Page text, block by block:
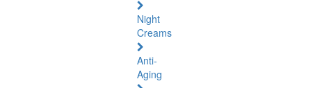
Night
Creams
Anti-
Aging